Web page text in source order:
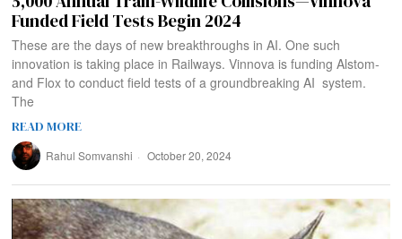
Funded Field Tests Begin 2024
These are the days of new breakthroughs in AI. One such
innovation is taking place in Railways. Vinnova is funding Alstom-
and Flox to conduct field tests of a groundbreaking AI system.
The
READ MORE
Rahul Somvanshi October 20, 2024